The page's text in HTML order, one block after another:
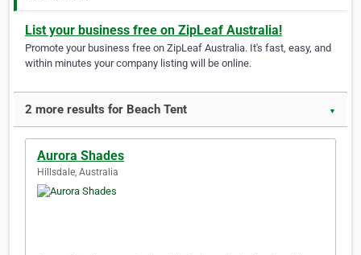
List your business free on ZipLeaf Australia!
Promote your business free on ZipLeaf Australia. It's fast, easy, and
within minutes your company listing will be online.
2 more results for Beach Tent ▼
Aurora Shades
Hillsdale, Australia